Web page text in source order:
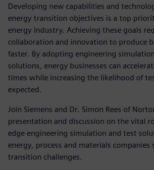
Developing new capabilities and
energy transition objectives is a top
energy industry. Achieving these goals
collaboration and innovation to produce
faster. By adopting engineering
solutions, energy businesses can
times while increasing the likelihood of
expected.
Join Siemens and Dr. Simon Rees of
presentation and discussion on the vital
edge engineering simulation and test
energy, process and materials companies
transition challenges.